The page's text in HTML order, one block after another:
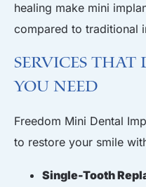
healing make mini
compared to traditional
Services
You Need
Freedom Mini Dental
to restore your smile
Single-Tooth